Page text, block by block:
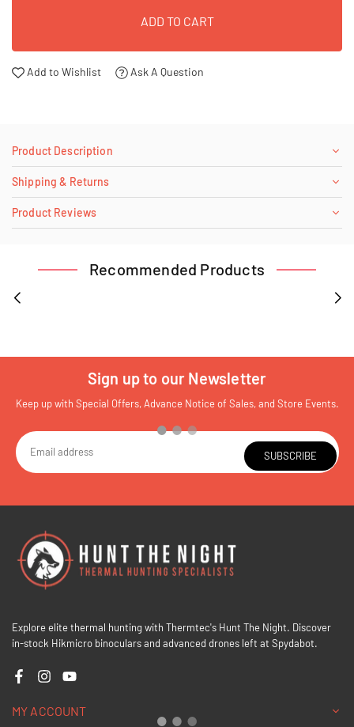
ADD TO CART
Add to Wishlist Ask A Question
Product Description
Shipping & Returns
Product Reviews
Recommended Products
Sign up to our Newsletter
Keep up with Special Offers, Advance Notice of Sales, and Store Events.
SUBSCRIBE
Explore elite thermal hunting with Thermtec's Hunt The Night. Discover
in-stock Hikmicro binoculars and advanced drones left at Spydabot.
FacebookInstagramYouTube
MY ACCOUNT